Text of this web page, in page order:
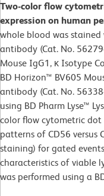
Two-color flow
expression on human
whole blood was stained
antibody (Cat. No.
Mouse IgG1, κ Isotype
BD Horizon™ BV605
antibody (Cat. No.
using BD Pharm Lyse™
color flow cytometric dot
patterns of CD56 versus
staining) for gated
characteristics of viable
was performed using a